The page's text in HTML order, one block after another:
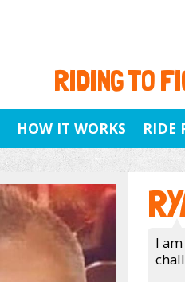
RIDING TO
HOW IT WORKS RIDE
I